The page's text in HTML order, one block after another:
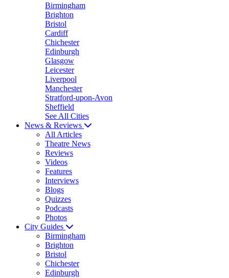
Birmingham
Brighton
Bristol
Cardiff
Chichester
Edinburgh
Glasgow
Leicester
Liverpool
Manchester
Stratford-upon-Avon
Sheffield
See All Cities
News & Reviews
All Articles
Theatre News
Reviews
Videos
Features
Interviews
Blogs
Quizzes
Podcasts
Photos
City Guides
Birmingham
Brighton
Bristol
Chichester
Edinburgh